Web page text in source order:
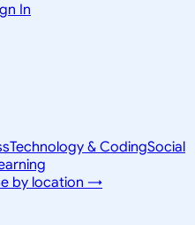
In
Technology & CodingSocial
by location →